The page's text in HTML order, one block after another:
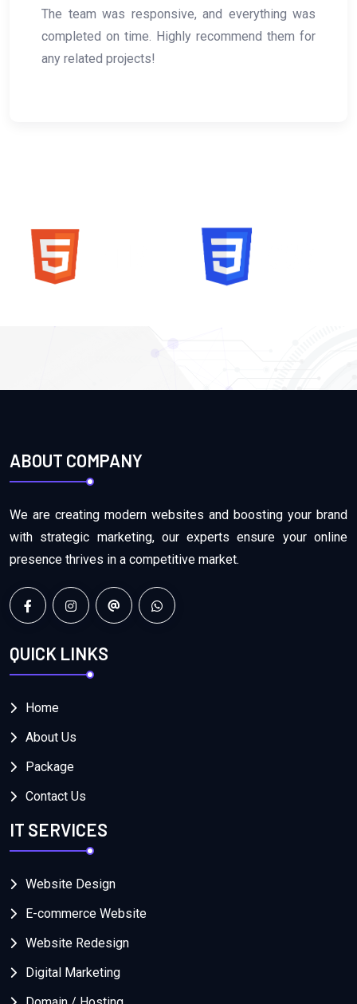
was
for
my business. Their graphic design
spot-on, and hosting was smooth. Will
use them again!
ABOUT COMPANY
We are creating modern websites and boosting your brand
with strategic marketing, our experts ensure your online
presence thrives in a competitive market.
QUICK LINKS
Home
About Us
Package
Contact Us
IT SERVICES
Website Design
E-commerce Website
Website Redesign
Digital Marketing